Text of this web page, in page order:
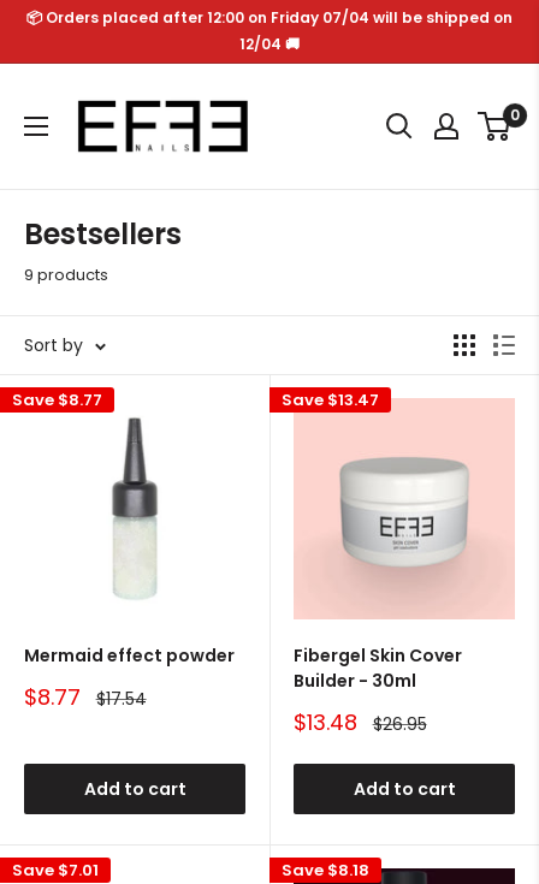
Skip📦 Orders placed after 12:00 on Friday 07/04 will be shipped on
12/04 🚚
Effe
Nails
0
Bestsellers
9 products
Sort by
Save $8.77
Mermaid effect powder
Sale
$8.77 Regular
$17.54
Add to cart
Save $13.47
Fibergel Skin Cover
Builder - 30ml
Sale
$13.48 Regular
$26.95
Add to cart
Save $7.01 Save $8.18